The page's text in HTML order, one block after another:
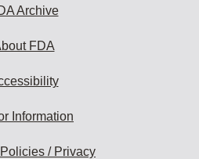
Archive
FDA
Information
/ Privacy